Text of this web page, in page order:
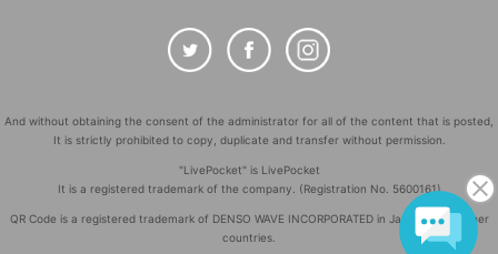
And without obtaining the consent of the administrator for all of the content that is posted,
It is strictly prohibited to copy, duplicate and transfer without permission.
"LivePocket" is LivePocket
It is a registered trademark of the company. (Registration No. 5600161)
QR Code is a registered trademark of DENSO WAVE INCORPORATED in Japan and in other
countries.